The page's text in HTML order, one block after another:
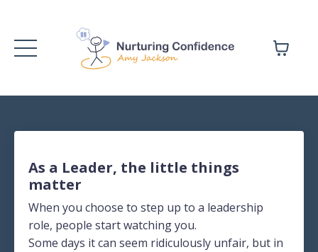
As a Leader, the little things
matter
When you choose to step up to a leadership
role, people start watching you.
Some days it can seem ridiculously unfair, but in